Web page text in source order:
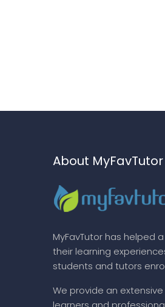
About MyFavTutor
MyFavTutor has helped
their learning
students and tutors
We provide an